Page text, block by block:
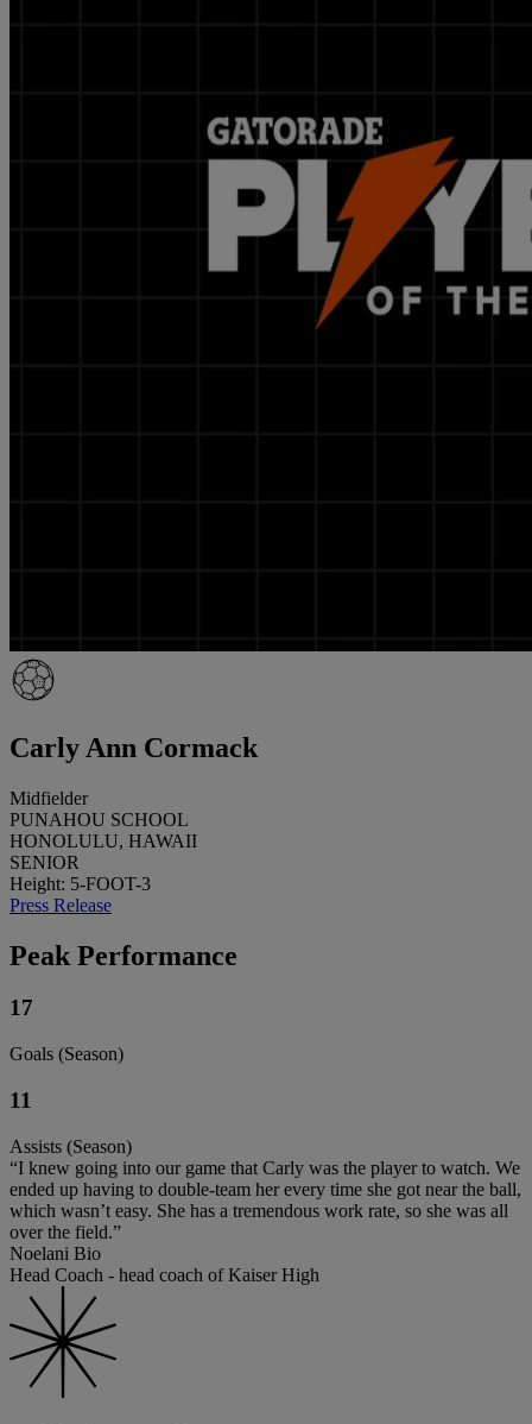
Carly Ann Cormack
Midfielder
PUNAHOU SCHOOL
HONOLULU, HAWAII
SENIOR
Height: 5-FOOT-3
Press Release
Peak Performance
17
Goals (Season)
11
Assists (Season)
“I knew going into our game that Carly was the player to watch. We
ended up having to double-team her every time she got near the ball,
which wasn’t easy. She has a tremendous work rate, so she was all
over the field.”
Noelani Bio
Head Coach - head coach of Kaiser High